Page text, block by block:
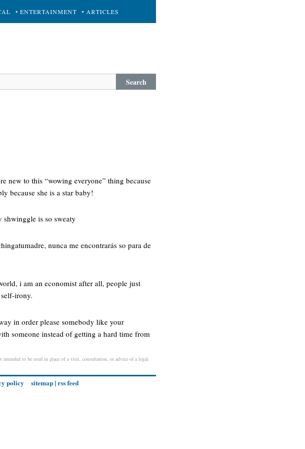
• ENTERTAINMENT • ARTICLES
Search
new to this “wowing everyone” thing because
because she is a star baby!
shwinggle is so sweaty
nunca me encontrarás so para de
i am an economist after all, people just
irony.
in order please somebody like your
someone instead of getting a hard time from
to be used in place of a visit, consultation, or advice of a legal,
policy sitemap| rss feed